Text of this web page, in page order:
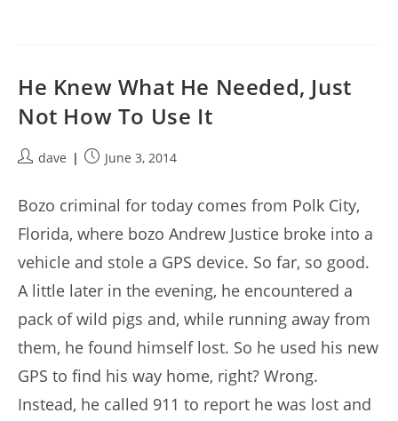
He Knew What He Needed, Just
Not How To Use It
Postdave
PostJune 3, 2014
Bozo criminal for today comes from Polk City,
Florida, where bozo Andrew Justice broke into a
vehicle and stole a GPS device. So far, so good.
A little later in the evening, he encountered a
pack of wild pigs and, while running away from
them, he found himself lost. So he used his new
GPS to find his way home, right? Wrong.
Instead, he called 911 to report he was lost and